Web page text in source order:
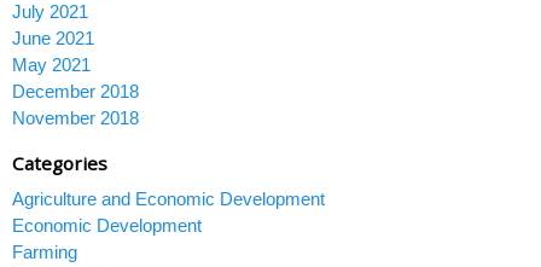
July 2021
June 2021
May 2021
December 2018
November 2018
Categories
Agriculture and Economic Development
Economic Development
Farming